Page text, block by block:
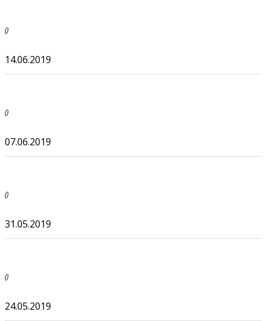
()
14.06.2019
()
07.06.2019
()
31.05.2019
()
24.05.2019